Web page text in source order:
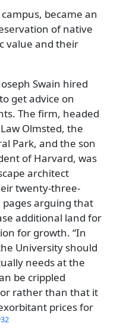
became an
of native
value and their
Swain hired
get advice on
The firm, headed
Olmsted, the
Park, and the son
of Harvard, was
architect
twenty-three-
arguing that
additional land for
for growth. In
University should
needs at the
be crippled
rather than that it
prices for
32